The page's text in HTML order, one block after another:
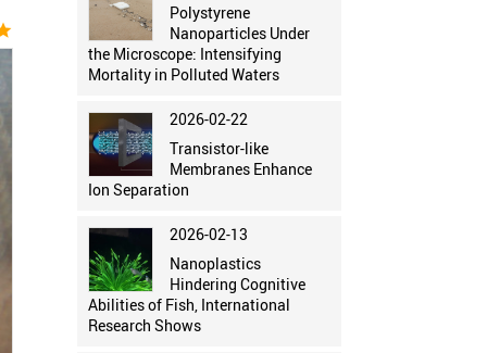
Polystyrene
Nanoparticles Under
the Microscope: Intensifying
Mortality in Polluted Waters
2026-02-22
Transistor-like
Membranes Enhance
Ion Separation
2026-02-13
Nanoplastics
Hindering Cognitive
Abilities of Fish, International
Research Shows